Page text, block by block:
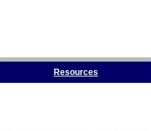
Resources